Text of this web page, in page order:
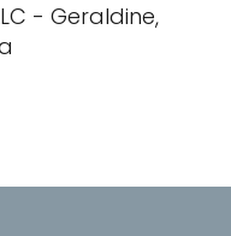
- Geraldine,